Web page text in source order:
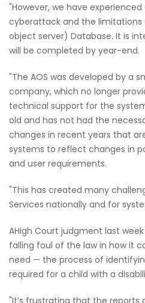
"However, we have
cyberattack and the limitations
object server) Database. It is
will be completed by year-end.
"The AOS was developed by a
company, which no longer
technical support for the
old and has not had the
changes in recent years that
systems to reflect changes in
and user requirements.
"This has created many
Services nationally and for
AHigh Court judgment last
falling foul of the law in how it
need — the process of
required for a child with a
"It’s frustrating that the reports